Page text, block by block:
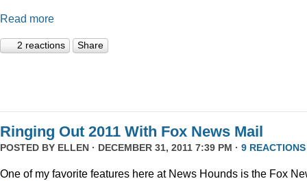
Read more
2 reactions Share
Ringing Out 2011 With Fox News Mail
POSTED BY ELLEN · DECEMBER 31, 2011 7:39 PM · 9 REACTIONS
One of my favorite features here at News Hounds is the Fox